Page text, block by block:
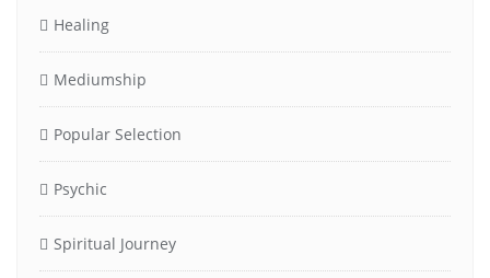
Healing
Mediumship
Popular Selection
Psychic
Spiritual Journey